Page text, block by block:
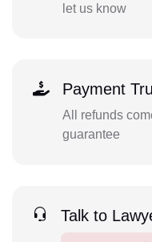
let us know
Payment
All refunds
guarantee
Talk to